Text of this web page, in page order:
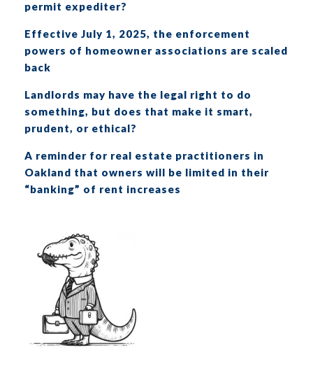
permit expediter?
Effective July 1, 2025, the enforcement
powers of homeowner associations are scaled
back
Landlords may have the legal right to do
something, but does that make it smart,
prudent, or ethical?
A reminder for real estate practitioners in
Oakland that owners will be limited in their
“banking” of rent increases